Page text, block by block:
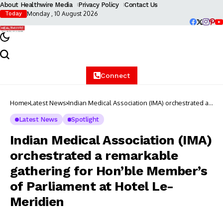
About Healthwire Media Privacy Policy Contact Us
Today Monday , 10 August 2026
Connect
Home Latest News Indian Medical Association (IMA) orchestrated a
Parliament at Hotel Le-Meridien
Latest News Spotlight
Indian Medical Association (IMA)
orchestrated a remarkable
gathering for Hon’ble Member’s
of Parliament at Hotel Le-
Meridien